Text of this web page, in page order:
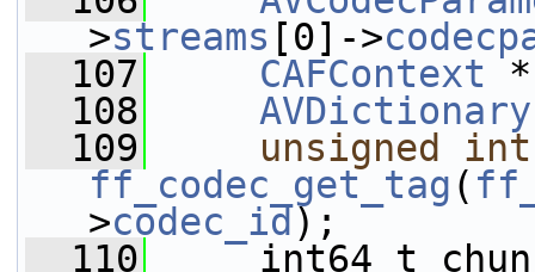
>streams [0]->
  107
CAFContext
  108
  109
unsigned
int
ff_codec_get_tag (
>codec_id);
  110
int64_t